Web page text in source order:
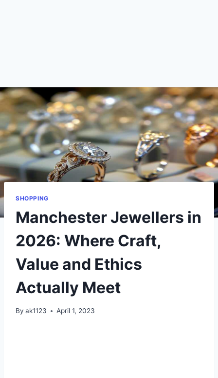
SHOPPING
Manchester Jewellers in
2026: Where Craft,
Value and Ethics
Actually Meet
By ak1123 April 1, 2023